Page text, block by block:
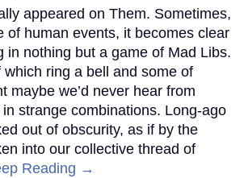
appeared on Them. Sometimes,
of human events, it becomes clear
in nothing but a game of Mad Libs.
which ring a bell and some of
maybe we’d never hear from
strange combinations. Long-ago
out of obscurity, as if by the
into our collective thread of
Reading →